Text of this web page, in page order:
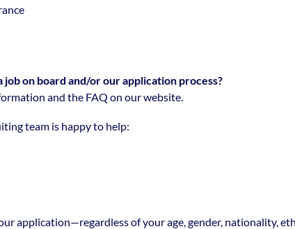
job on board and/or our application process?
and the FAQ on our website.
team is happy to help:
application—regardless of your age, gender, nationality,